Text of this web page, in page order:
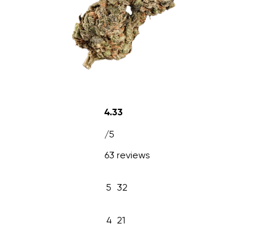
4.33
/5
63 reviews
5 32
4 21